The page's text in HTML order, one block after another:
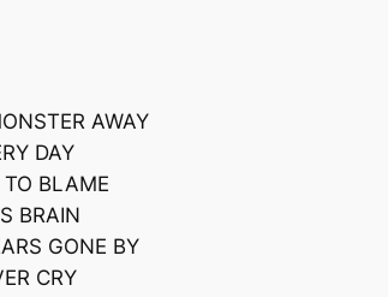
AWAY
DAY
TO BLAME
BRAIN
GONE BY
CRY